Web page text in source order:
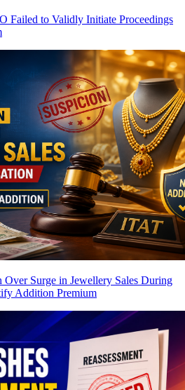
Failed to Validly Initiate Proceedings
Surge in Jewellery Sales During
Addition Premium